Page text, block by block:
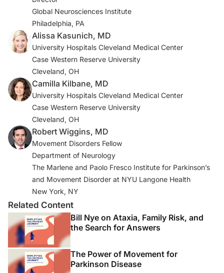
2020;10(s1):S37-S48.
3. Ha AD, Jankovic J. Pain in Parkinson’s disease.
Disord . 2012;27(4):485-491.
4. Young Blood MR, Ferro MM, Munhoz RP, Teive HA,
Camargo CH. Classification and characteristics of pain
asssociated with Parkinson’s disease.Parkinsons Dis
2016;2016:6067132. doi:10.1155/2016/6067132
5. Broen MP, Braaksma MM, Patijn J, Weber WE.
Prevalence of pain in Parkinson’s disease: a systematic
review using the modified QUADAS tool.
2012;27(4):480-484.
6. Buhmann C, Wrobel N, Grashorn W, et al. Pain in
Parkinson disease: a cross-sectional survey of its
prevalence, specifics, and therapy.
2017;264(4):758-769.
7. Rana AQ, Kabir A, Jesudasan M, Siddiqui I, Khondker
S. Pain in Parkinson’s disease: analysis and literature
review.Clin Neurol Neurosurg. 2013;115(11):2313-2317.
Global Neurosciences Institute
Philadelphia, PA
Alissa Kasunich, MD
University Hospitals Cleveland Medical Center
Case Western Reserve University
Cleveland, OH
Camilla Kilbane, MD
University Hospitals Cleveland Medical Center
Case Western Reserve University
Cleveland, OH
Robert Wiggins, MD
Movement Disorders Fellow
Department of Neurology
The Marlene and Paolo Fresco Institute for Parkinson’s
and Movement Disorder at NYU Langone Health
New York, NY
Related Content
Bill Nye on Ataxia, Family Risk, and
the Search for Answers
The Power of Movement for
Parkinson Disease